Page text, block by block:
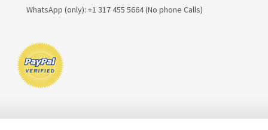
WhatsApp (only): +1 317 455 5664 (No phone Calls)